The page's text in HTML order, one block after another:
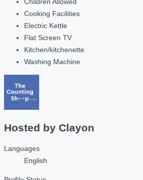
Cooking Facilities
Electric Kettle
Flat Screen TV
Kitchen/kitchenette
Washing Machine
Hosted by Clayon
Languages
English